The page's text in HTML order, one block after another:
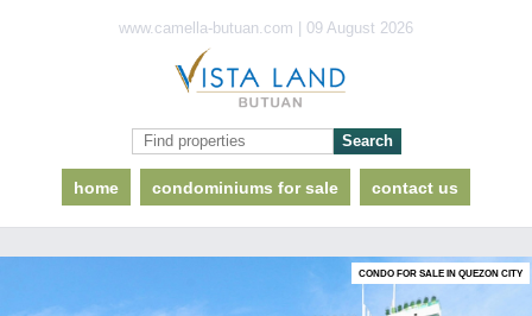
www.camella-butuan.com | 09 August 2026
home condominiums for sale contact us
CONDO FOR SALE IN QUEZON CITY